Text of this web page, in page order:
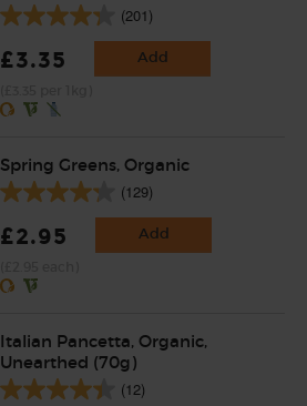
(201)
£3.35 Add
Spring Greens, Organic
(129)
£2.95 Add
Italian Pancetta, Organic,
Unearthed (70g)
(12)